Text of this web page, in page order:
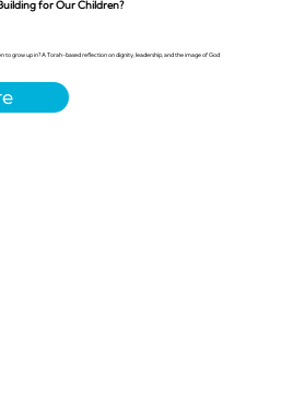
for Our Children?
to grow up in? A Torah-based reflection on dignity, leadership, and the image of God